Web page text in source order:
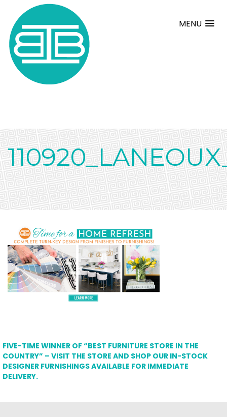
MENU
FIVE-TIME WINNER OF “BEST FURNITURE STORE IN THE
COUNTRY” – VISIT THE STORE AND SHOP OUR IN-STOCK
DESIGNER FURNISHINGS AVAILABLE FOR IMMEDIATE
DELIVERY.